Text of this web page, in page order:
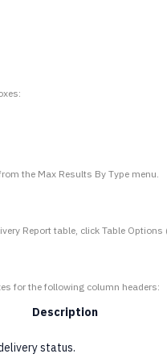
the Max Results By Type menu.
Report table, click Table Options
for the following column headers:
Description
status.